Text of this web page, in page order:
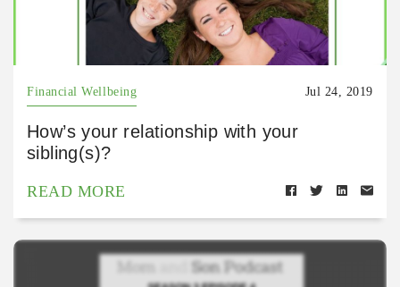
Financial Wellbeing Jul 24, 2019
How’s your relationship with your
sibling(s)?
READ MORE